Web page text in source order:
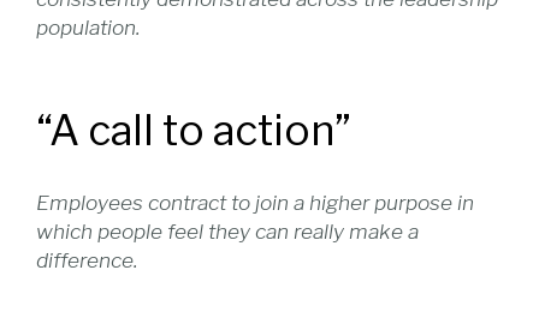
population.
“A call to action”
Employees contract to join a higher purpose in
which people feel they can really make a
difference.